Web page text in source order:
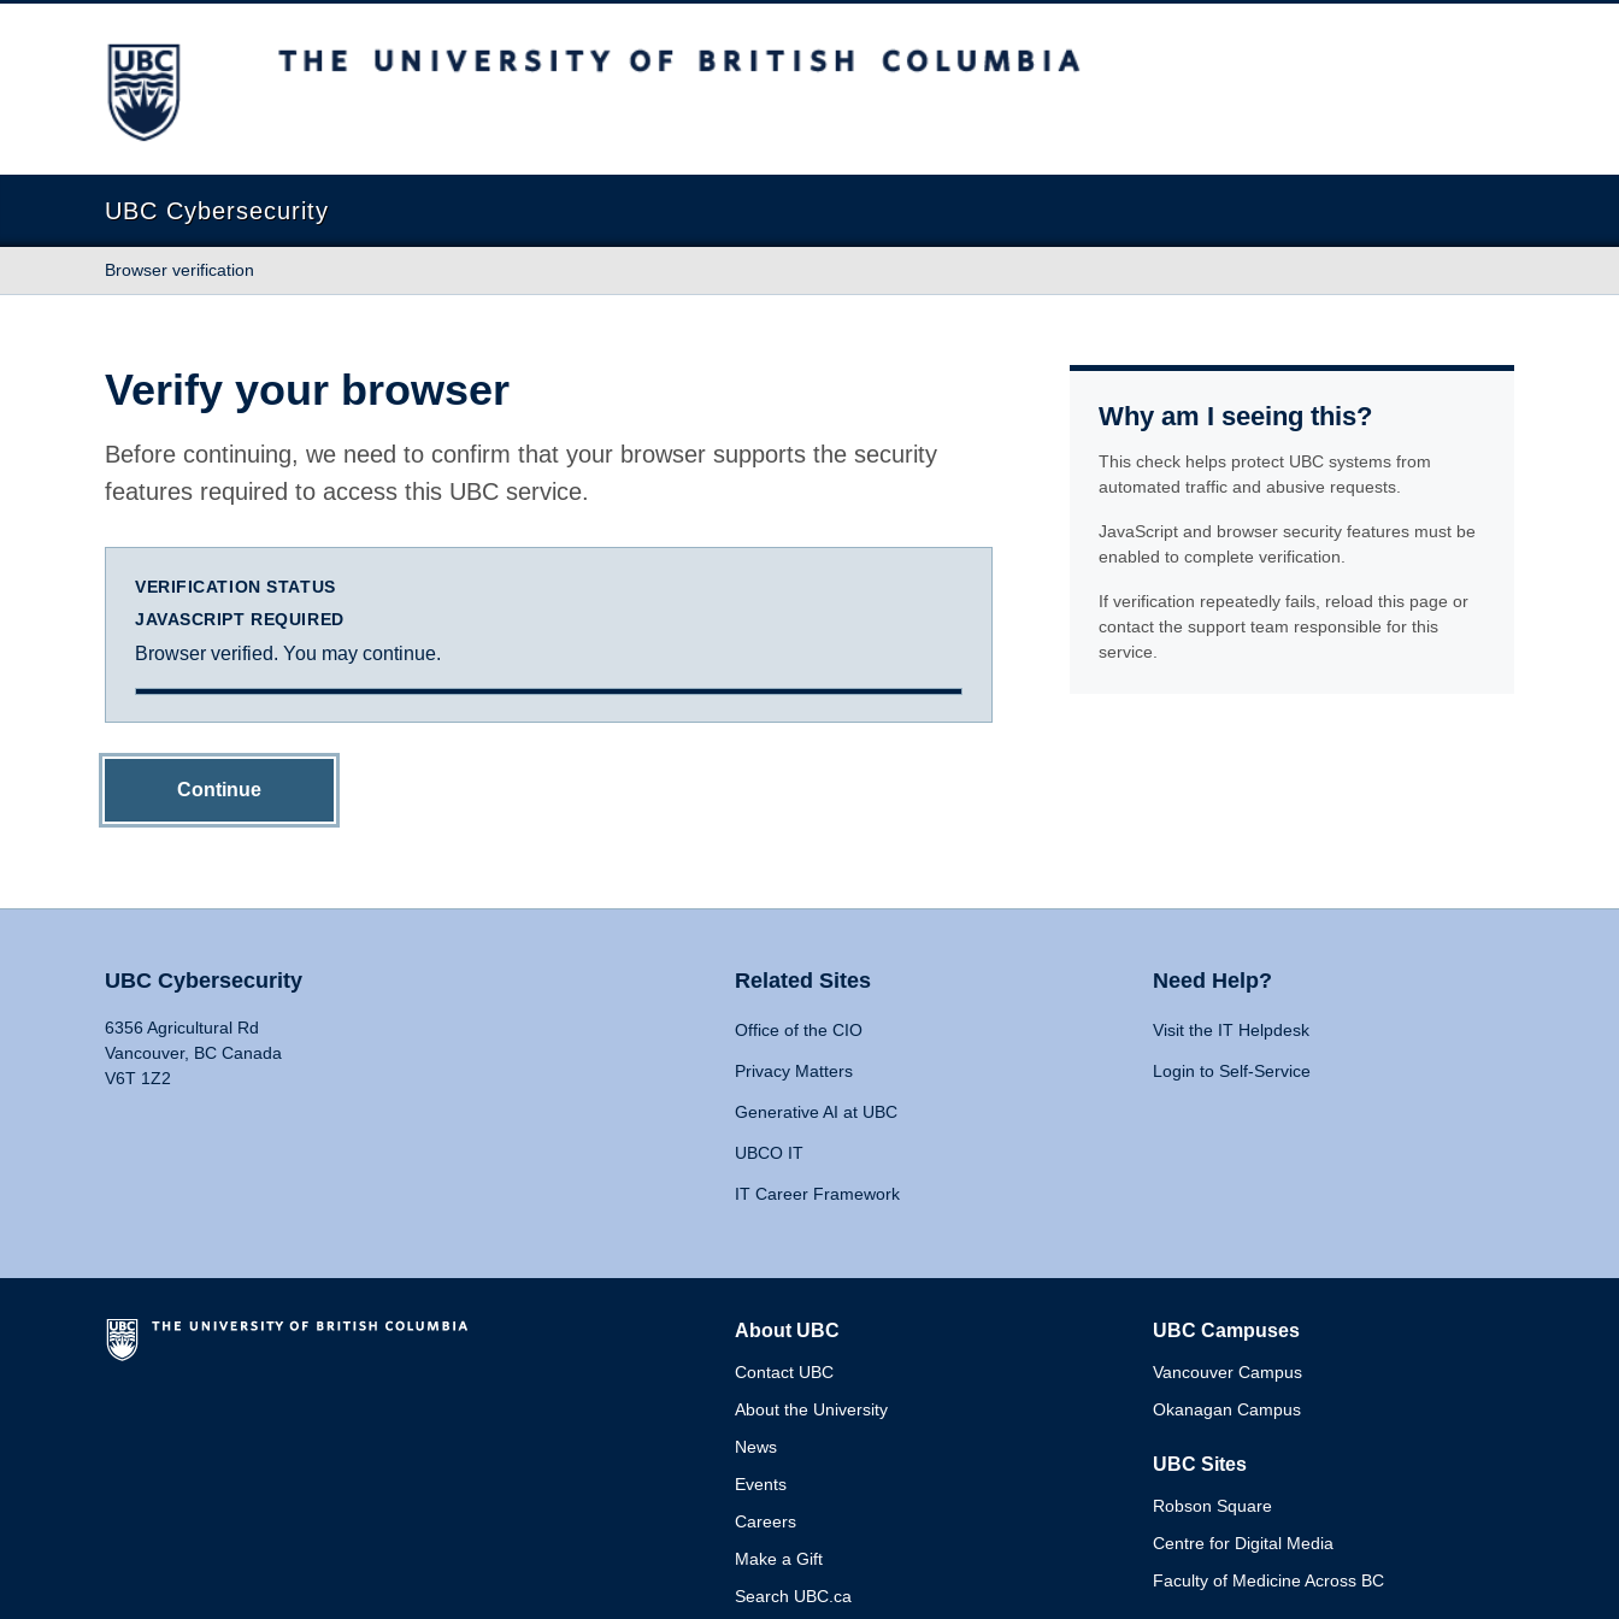
The University of British Columbia
UBC Cybersecurity
Browser verification
Verify your browser
Before continuing, we need to confirm that your browser supports the security
features required to access this UBC service.
VERIFICATION STATUS
JAVASCRIPT REQUIRED
Browser verified. You may continue.
Continue
Why am I seeing this?
This check helps protect UBC systems from
automated traffic and abusive requests.
JavaScript and browser security features must be
enabled to complete verification.
If verification repeatedly fails, reload this page or
contact the support team responsible for this
service.
UBC Cybersecurity
6356 Agricultural Rd
Vancouver, BC Canada
V6T 1Z2
Related Sites
Office of the CIO
Privacy Matters
Generative AI at UBC
UBCO IT
IT Career Framework
Need Help?
Visit the IT Helpdesk
Login to Self-Service
About UBC
Contact UBC
About the University
News
Events
Careers
Make a Gift
Search UBC.ca
UBC Campuses
Vancouver Campus
Okanagan Campus
UBC Sites
Robson Square
Centre for Digital Media
Faculty of Medicine Across BC